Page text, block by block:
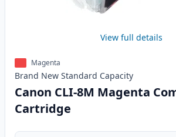
View full details
Magenta
Brand New Standard Capacity
Canon CLI-8M Magenta
Cartridge